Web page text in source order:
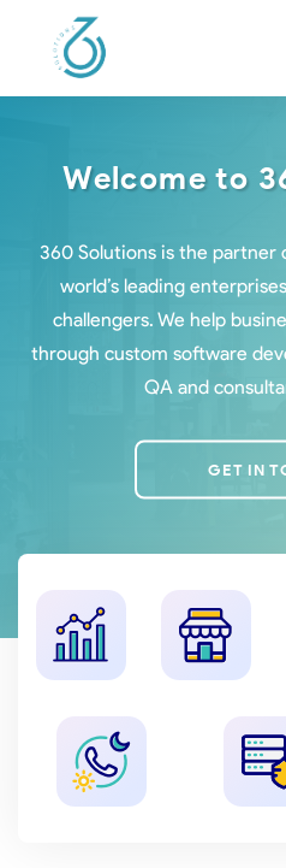
Welcome to
360 Solutions is the
world’s leading
challengers. We help
through custom software
QA and
GET IN